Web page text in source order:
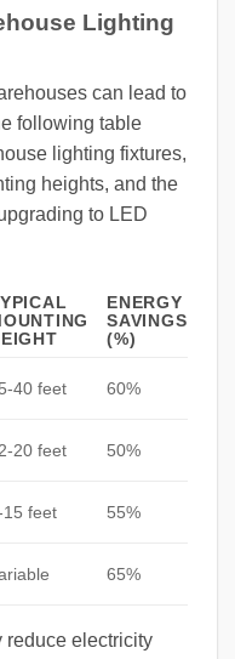
Lighting
can lead to
following table
lighting fixtures,
heights, and the
to LED
ENERGY
SAVINGS
(%)
40 feet 60%
20 feet 50%
15 feet 55%
65%
reduce electricity